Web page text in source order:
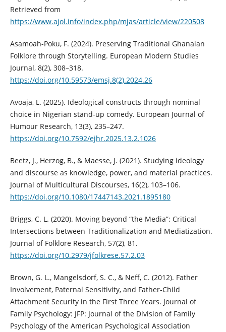
Retrieved from
https://www.ajol.info/index.php/mjas/article/view/220508
Asamoah-Poku, F. (2024). Preserving Traditional Ghanaian
Folklore through Storytelling. European Modern Studies
Journal, 8(2), 308–318.
https://doi.org/10.59573/emsj.8(2).2024.26
Avoaja, L. (2025). Ideological constructs through nominal
choice in Nigerian stand-up comedy. European Journal of
Humour Research, 13(3), 235–247.
https://doi.org/10.7592/ejhr.2025.13.2.1026
Beetz, J., Herzog, B., & Maesse, J. (2021). Studying ideology
and discourse as knowledge, power, and material practices.
Journal of Multicultural Discourses, 16(2), 103–106.
https://doi.org/10.1080/17447143.2021.1895180
Briggs, C. L. (2020). Moving beyond “the Media”: Critical
Intersections between Traditionalization and Mediatization.
Journal of Folklore Research, 57(2), 81.
https://doi.org/10.2979/jfolkrese.57.2.03
Brown, G. L., Mangelsdorf, S. C., & Neff, C. (2012). Father
Involvement, Paternal Sensitivity, and Father-Child
Attachment Security in the First Three Years. Journal of
Family Psychology: JFP: Journal of the Division of Family
Psychology of the American Psychological Association